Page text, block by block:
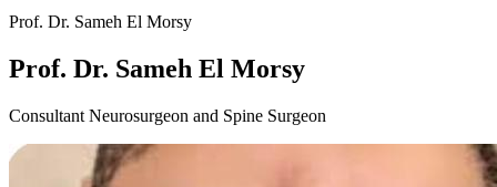
Prof. Dr. Sameh El Morsy
Prof. Dr. Sameh El Morsy
Consultant Neurosurgeon and Spine Surgeon